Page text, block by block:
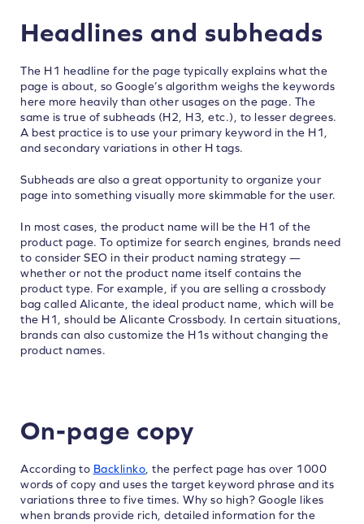
Headlines and subheads
The H1 headline for the page typically explains what the
page is about, so Google’s algorithm weighs the keywords
here more heavily than other usages on the page. The
same is true of subheads (H2, H3, etc.), to lesser degrees.
A best practice is to use your primary keyword in the H1,
and secondary variations in other H tags.
Subheads are also a great opportunity to organize your
page into something visually more skimmable for the user.
In most cases, the product name will be the H1 of the
product page. To optimize for search engines, brands need
to consider SEO in their product naming strategy —
whether or not the product name itself contains the
product type. For example, if you are selling a crossbody
bag called Alicante, the ideal product name, which will be
the H1, should be Alicante Crossbody. In certain situations,
brands can also customize the H1s without changing the
product names.
On-page copy
According to Backlinko , the perfect page has over 1000
words of copy and uses the target keyword phrase and its
variations three to five times. Why so high? Google likes
when brands provide rich, detailed information for the